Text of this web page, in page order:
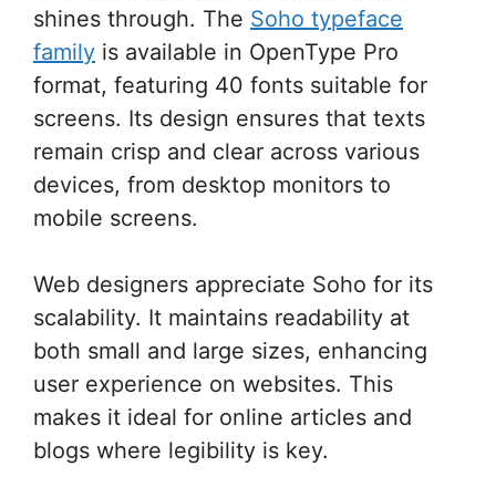
shines through. The Soho typeface
family is available in OpenType Pro
format, featuring 40 fonts suitable for
screens. Its design ensures that texts
remain crisp and clear across various
devices, from desktop monitors to
mobile screens.
Web designers appreciate Soho for its
scalability. It maintains readability at
both small and large sizes, enhancing
user experience on websites. This
makes it ideal for online articles and
blogs where legibility is key.